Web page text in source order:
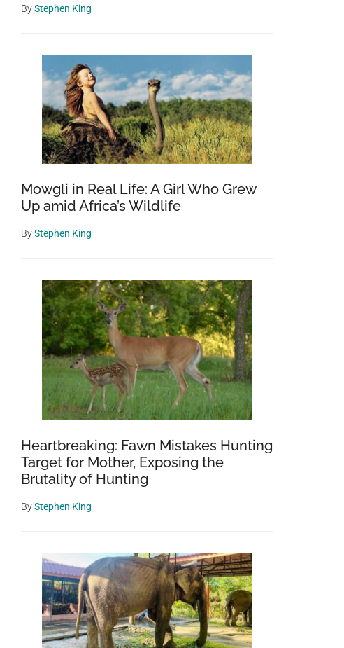
ByStephen King
Mowgli in Real Life: A Girl Who Grew
Up amid Africa’s Wildlife
ByStephen King
Heartbreaking: Fawn Mistakes Hunting
Target for Mother, Exposing the
Brutality of Hunting
ByStephen King